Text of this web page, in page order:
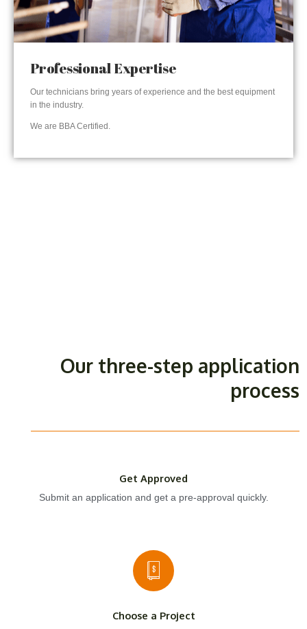
Professional Expertise
Our technicians bring years of experience and the best equipment
in the industry.
We are BBA Certified.
Our three-step application
process
Get Approved
Submit an application and get a pre-approval quickly.
Choose a Project